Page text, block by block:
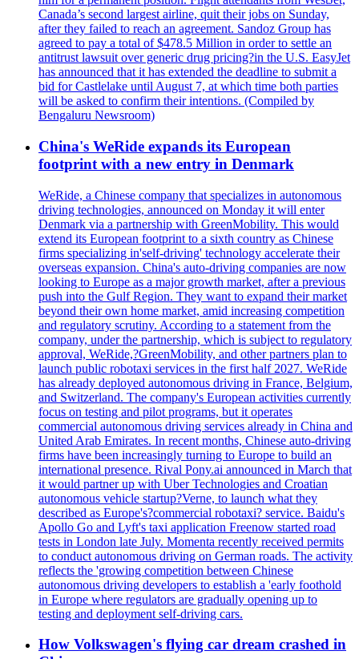
Canada’s second largest airline, quit their jobs on Sunday,
after they failed to reach an agreement. Sandoz Group has
agreed to pay a total of $478.5 Million in order to settle an
antitrust lawsuit over generic drug pricing?in the U.S. EasyJet
has announced that it has extended the deadline to submit a
bid for Castlelake until August 7, at which time both parties
will be asked to confirm their intentions. (Compiled by
Bengaluru Newsroom)
China's WeRide expands its European
footprint with a new entry in Denmark
WeRide, a Chinese company that specializes in autonomous
driving technologies, announced on Monday it will enter
Denmark via a partnership with GreenMobility. This would
extend its European footprint to a sixth country as Chinese
firms specializing in'self-driving' technology accelerate their
overseas expansion. China's auto-driving companies are now
looking to Europe as a major growth market, after a previous
push into the Gulf Region. They want to expand their market
beyond their own home market, amid increasing competition
and regulatory scrutiny. According to a statement from the
company, under the partnership, which is subject to regulatory
approval, WeRide,?GreenMobility, and other partners plan to
launch public robotaxi services in the first half 2027. WeRide
has already deployed autonomous driving in France, Belgium,
and Switzerland. The company's European activities currently
focus on testing and pilot programs, but it operates
commercial autonomous driving services already in China and
United Arab Emirates. In recent months, Chinese auto-driving
firms have been increasingly turning to Europe to build an
international presence. Rival Pony.ai announced in March that
it would partner up with Uber Technologies and Croatian
autonomous vehicle startup?Verne, to launch what they
described as Europe's?commercial robotaxi? service. Baidu's
Apollo Go and Lyft's taxi application Freenow started road
tests in London late July. Momenta recently received permits
to conduct autonomous driving on German roads. The activity
reflects the 'growing competition between Chinese
autonomous driving developers to establish a 'early foothold
in Europe where regulators are gradually opening up to
testing and deployment self-driving cars.
How Volkswagen's flying car dream crashed in